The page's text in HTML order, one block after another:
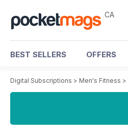
CA
BEST SELLERS OFFERS
Digital Subscriptions > Men's Fitness >